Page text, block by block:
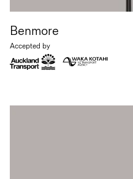
Benmore
Accepted by